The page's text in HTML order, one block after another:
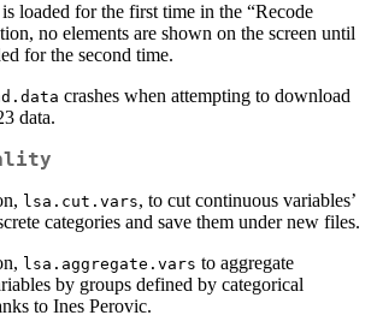
loaded for the first time in the “Recode
no elements are shown on the screen until
for the second time.
crashes when attempting to download
data.
lsa.cut.vars, to cut continuous variables’
categories and save them under new files.
lsa.aggregate.vars to aggregate
by groups defined by categorical
to Ines Perovic.